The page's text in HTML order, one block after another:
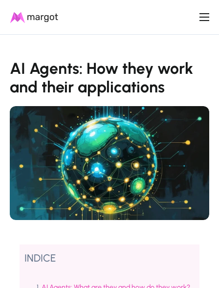
Product
Resources
Contact us
English
AI Agents: How they work
and their applications
INDICE